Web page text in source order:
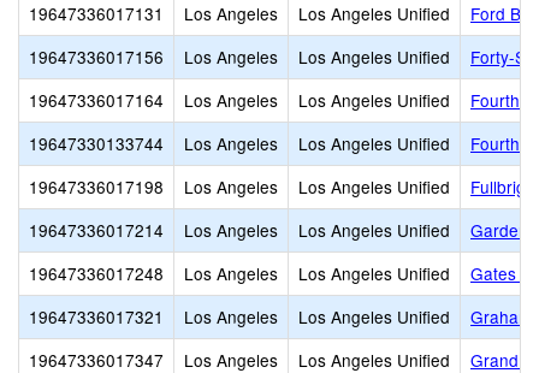
19647336017131
Los Angeles Los Angeles Unified
Ford
19647336017156
Los Angeles Los Angeles Unified
Forty-
19647336017164
Los Angeles Los Angeles Unified
Fourth
19647330133744
Los Angeles Los Angeles Unified
Fourth
19647336017198
Los Angeles Los Angeles Unified
19647336017214
Los Angeles Los Angeles Unified
19647336017248
Los Angeles Los Angeles Unified
Gates
19647336017321
Los Angeles Los Angeles Unified
Graham
19647336017347
Los Angeles Los Angeles Unified
Grand